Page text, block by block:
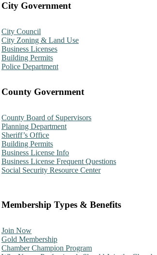
City Government
City Council
City Zoning & Land Use
Business Licenses
Building Permits
Police Department
County Government
County Board of Supervisors
Planning Department
Sheriff’s Office
Building Permits
Business License Info
Business License Frequent Questions
Social Security Resource Center
Membership Types & Benefits
Join Now
Gold Membership
Chamber Champion Program